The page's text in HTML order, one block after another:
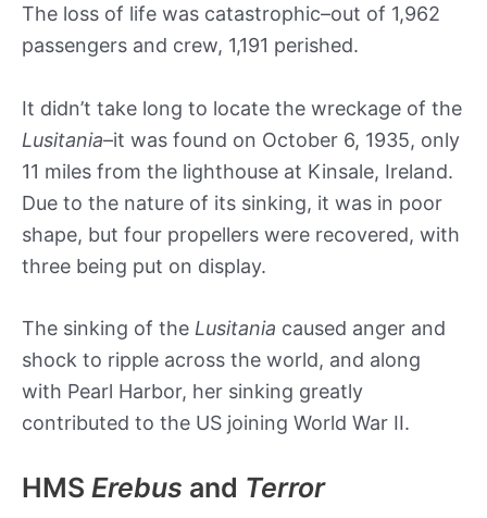
The loss of life was catastrophic–out of 1,962
passengers and crew, 1,191 perished.
It didn’t take long to locate the wreckage of the
Lusitania–it was found on October 6, 1935, only
11 miles from the lighthouse at Kinsale, Ireland.
Due to the nature of its sinking, it was in poor
shape, but four propellers were recovered, with
three being put on display.
The sinking of the Lusitania caused anger and
shock to ripple across the world, and along
with Pearl Harbor, her sinking greatly
contributed to the US joining World War II.
HMS Erebus and Terror